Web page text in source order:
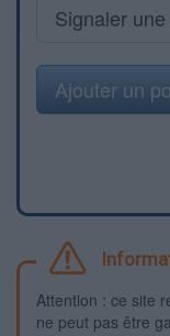
Signaler
Ajouter un
Attention : ce site
ne peut pas être